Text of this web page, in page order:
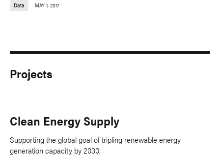
Data MAY 1, 2017
Projects
Clean Energy Supply
Supporting the global goal of tripling renewable energy
generation capacity by 2030.